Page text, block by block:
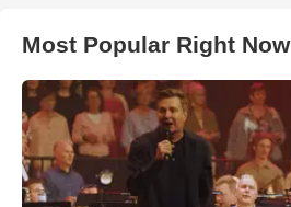
Most Popular Right Now